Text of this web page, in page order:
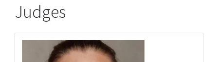
Judges